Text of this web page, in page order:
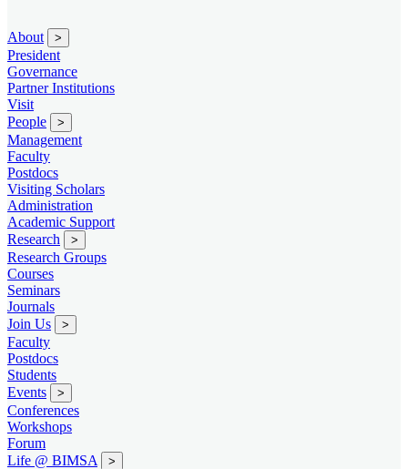
About >
President
Governance
Partner Institutions
Visit
People
>
Management
Faculty
Postdocs
Visiting Scholars
Administration
Academic Support
Research
>
Research Groups
Courses
Seminars
Journals
Join Us
>
Faculty
Postdocs
Students
Events
>
Conferences
Workshops
Forum
Life @ BIMSA
>